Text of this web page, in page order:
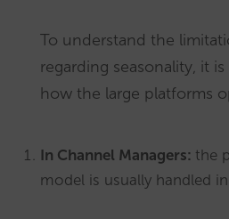
To understand the
regarding seasonality, it
how the large platforms
In Channel Managers: the
model is usually handled